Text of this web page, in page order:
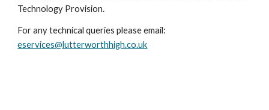
Technology Provision.
eservices@lutterworthhigh.co.uk